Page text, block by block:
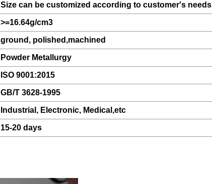
Size can be customized according to customer's needs
>=16.64g/cm3
ground, polished,machined
Powder Metallurgy
ISO 9001:2015
GB/T 3628-1995
Industrial, Electronic, Medical,etc
15-20 days